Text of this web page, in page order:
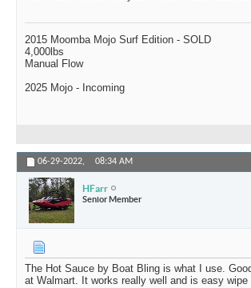
2015 Moomba Mojo Surf Edition - SOLD
4,000lbs
Manual Flow
2025 Mojo - Incoming
06-29-2022, 08:34 AM
HFarr
Senior Member
The Hot Sauce by Boat Bling is what I use.
at Walmart. It works really well and is easy wipe